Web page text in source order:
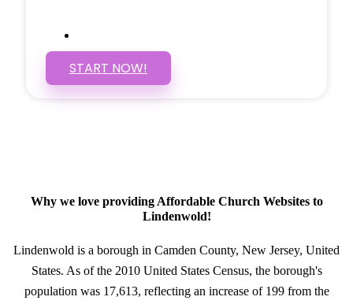
START NOW!
Why we love providing Affordable Church Websites to
Lindenwold!
Lindenwold is a borough in Camden County, New Jersey, United
States. As of the 2010 United States Census, the borough's
population was 17,613, reflecting an increase of 199 from the